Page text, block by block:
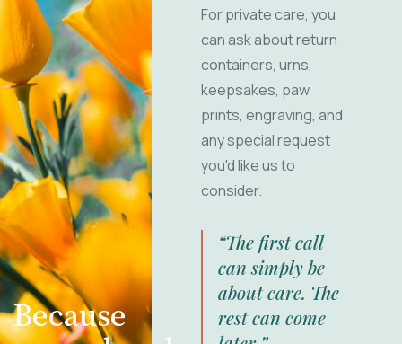
Because
For private care, you
can ask about return
containers, urns,
keepsakes, paw
prints, engraving, and
any special request
you'd like us to
consider.
“The first call
can simply be
about care. The
rest can come